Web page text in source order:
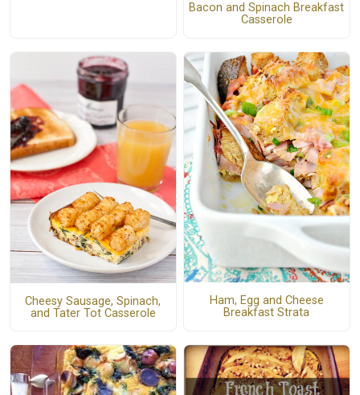
Bacon and Spinach Breakfast
Casserole
Cheesy Sausage, Spinach,
and Tater Tot Casserole
Ham, Egg and Cheese
Breakfast Strata